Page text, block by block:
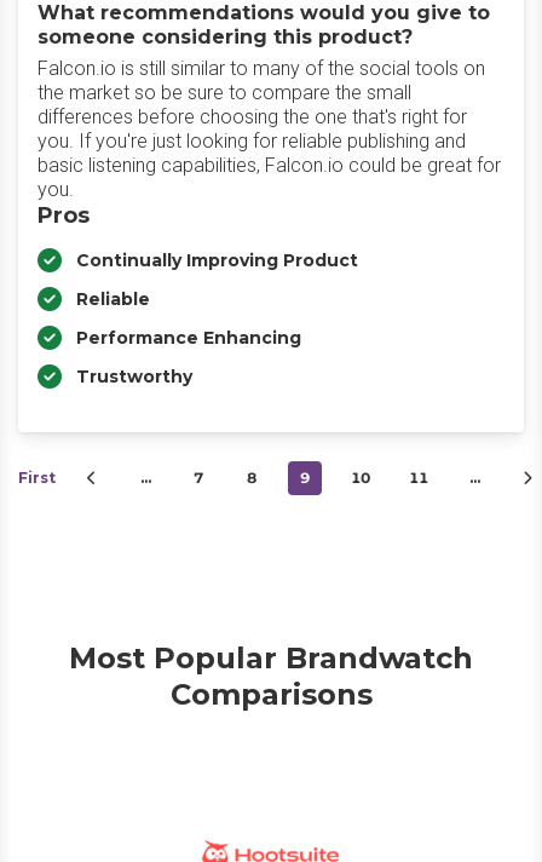
What recommendations would you give to
someone considering this product?
Falcon.io is still similar to many of the social tools on
the market so be sure to compare the small
differences before choosing the one that's right for
you. If you're just looking for reliable publishing and
basic listening capabilities, Falcon.io could be great for
you.
Pros
Continually Improving Product
Reliable
Performance Enhancing
Trustworthy
First … 7 8 9 10 11 …
Most Popular Brandwatch
Comparisons